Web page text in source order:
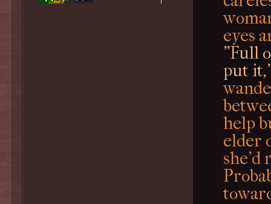
eyes
"Full
put
help
elder
she'd